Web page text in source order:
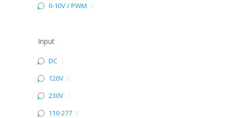
0-10V / PWM
Input
DC
120V
230V
110-277